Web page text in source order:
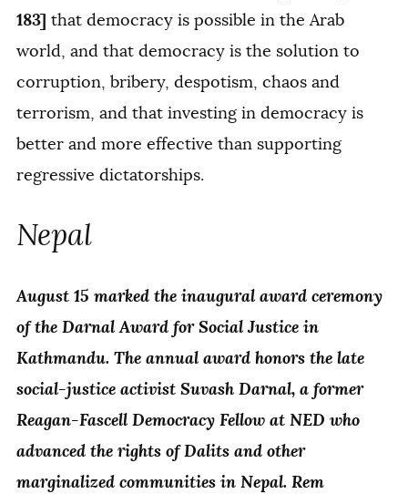
183] that democracy is possible in the Arab
world, and that democracy is the solution to
corruption, bribery, despotism, chaos and
terrorism, and that investing in democracy is
better and more effective than supporting
regressive dictatorships.
Nepal
August 15 marked the inaugural award ceremony
of the Darnal Award for Social Justice in
Kathmandu. The annual award honors the late
social-justice activist Suvash Darnal, a former
Reagan-Fascell Democracy Fellow at NED who
advanced the rights of Dalits and other
marginalized communities in Nepal. Rem